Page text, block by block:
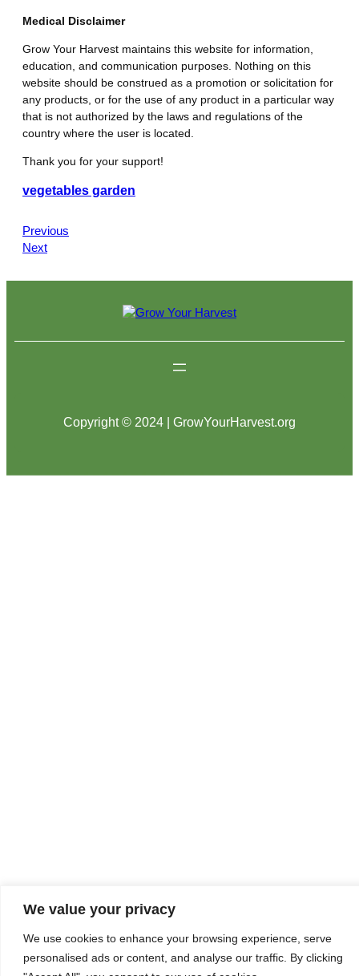
We value your privacy
We use cookies to enhance your browsing experience, serve
personalised ads or content, and analyse our traffic. By clicking
Medical Disclaimer
Grow Your Harvest maintains this website for information,
education, and communication purposes. Nothing on this
website should be construed as a promotion or solicitation for
any products, or for the use of any product in a particular way
that is not authorized by the laws and regulations of the
country where the user is located.
Thank you for your support!
vegetables garden
Previous
Next
Copyright © 2024 | GrowYourHarvest.org